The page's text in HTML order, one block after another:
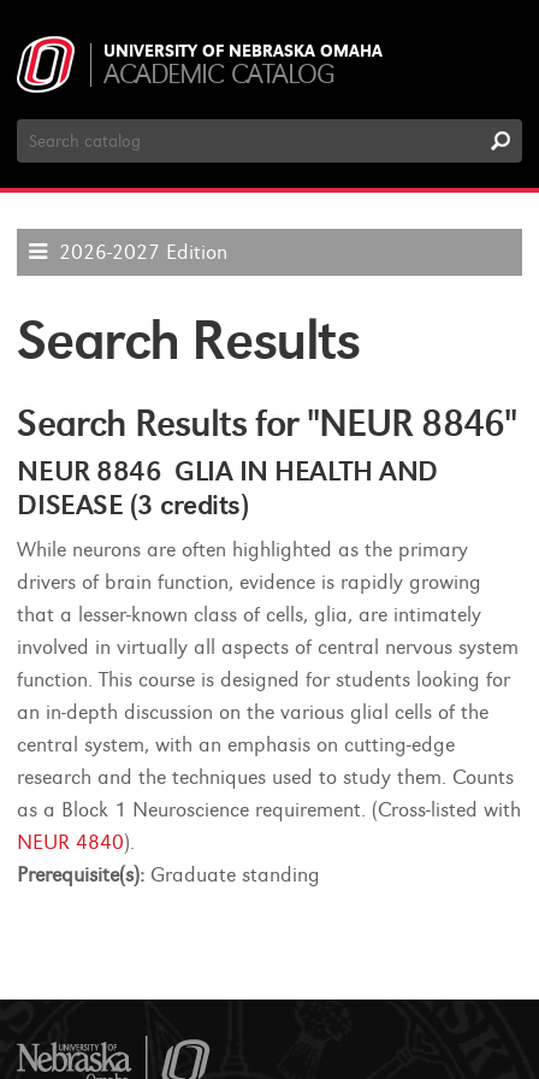
UNIVERSITY OF NEBRASKA OMAHA
ACADEMIC CATALOG
Search
Catalog
2026-2027 Edition
Search Results
Search Results for "NEUR 8846"
NEUR 8846 GLIA IN HEALTH AND
DISEASE (3 credits)
While neurons are often highlighted as the primary
drivers of brain function, evidence is rapidly growing
that a lesser-known class of cells, glia, are intimately
involved in virtually all aspects of central nervous system
function. This course is designed for students looking for
an in-depth discussion on the various glial cells of the
central system, with an emphasis on cutting-edge
research and the techniques used to study them. Counts
as a Block 1 Neuroscience requirement. (Cross-listed with
NEUR 4840).
Prerequisite(s): Graduate standing